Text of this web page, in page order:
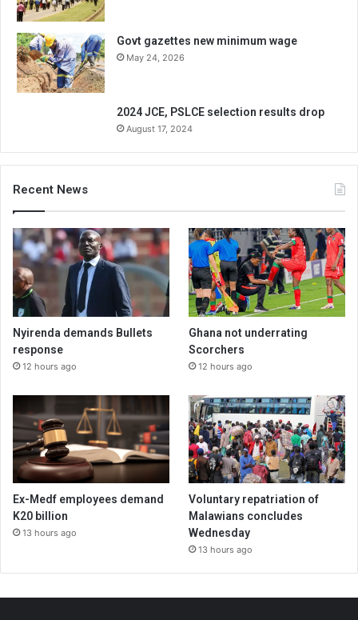
Govt gazettes new minimum wage
May 24, 2026
2024 JCE, PSLCE selection results drop
August 17, 2024
Recent News
Nyirenda demands Bullets
response
12 hours ago
Ghana not underrating
Scorchers
12 hours ago
Ex-Medf employees demand
K20 billion
13 hours ago
Voluntary repatriation of
Malawians concludes
Wednesday
13 hours ago